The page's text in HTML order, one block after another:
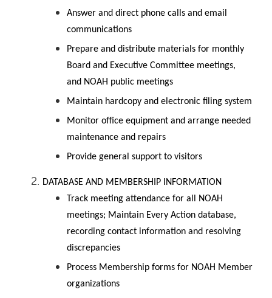
Answer and direct phone calls and email
communications
Prepare and distribute materials for monthly
Board and Executive Committee meetings,
and NOAH public meetings
Maintain hardcopy and electronic filing system
Monitor office equipment and arrange needed
maintenance and repairs
Provide general support to visitors
DATABASE AND MEMBERSHIP INFORMATION
Track meeting attendance for all NOAH
meetings; Maintain Every Action database,
recording contact information and resolving
discrepancies
Process Membership forms for NOAH Member
organizations